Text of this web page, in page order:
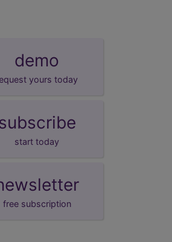
demo
yours today
start today
free subscription